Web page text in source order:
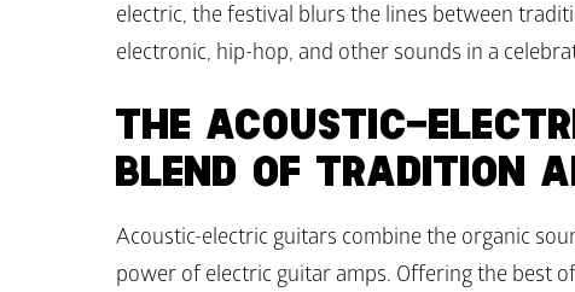
electric, the festival blurs the lines between
electronic, hip-hop, and other sounds in a
THE ACOUSTIC-
BLEND OF TRADITION
Acoustic-electric guitars combine the organic
power of electric guitar amps. Offering the best